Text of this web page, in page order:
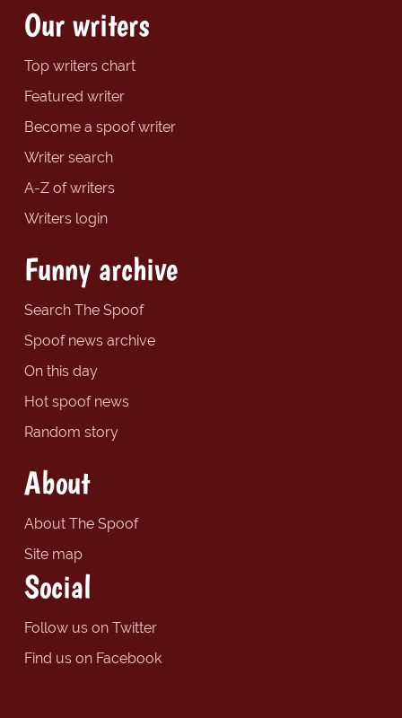
Our writers
Top writers chart
Featured writer
Become a spoof writer
Writer search
A-Z of writers
Writers login
Funny archive
Search The Spoof
Spoof news archive
On this day
Hot spoof news
Random story
About
About The Spoof
Site map
Social
Follow us on Twitter
Find us on Facebook